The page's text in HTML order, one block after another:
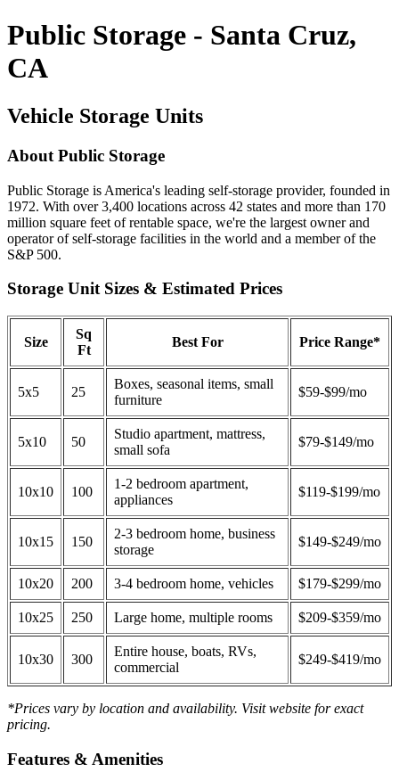
Public Storage - Santa Cruz,
CA
Vehicle Storage Units
About Public Storage
Public Storage is America's leading self-storage provider, founded in
1972. With over 3,400 locations across 42 states and more than 170
million square feet of rentable space, we're the largest owner and
operator of self-storage facilities in the world and a member of the
S&P 500.
Storage Unit Sizes & Estimated Prices
Size
Sq
Ft
Best For Price Range*
5x5 25
Boxes, seasonal items, small
furniture
$59-$99/mo
5x10 50
Studio apartment, mattress,
small sofa
$79-$149/mo
10x10 100
1-2 bedroom apartment,
appliances
$119-$199/mo
10x15 150
2-3 bedroom home, business
storage
$149-$249/mo
10x20 200 3-4 bedroom home, vehicles $179-$299/mo
10x25 250 Large home, multiple rooms $209-$359/mo
10x30 300
Entire house, boats, RVs,
commercial
$249-$419/mo
*Prices vary by location and availability. Visit website for exact
pricing.
Features & Amenities